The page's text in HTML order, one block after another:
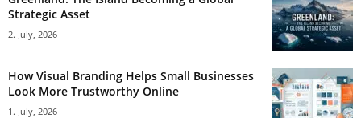
Strategic Asset
2. July, 2026
How Visual Branding Helps Small Businesses
Look More Trustworthy Online
1. July, 2026